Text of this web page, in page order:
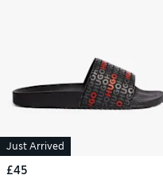
Just Arrived
£45